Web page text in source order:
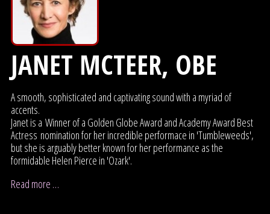
JANET MCTEER, OBE
A smooth, sophisticated and captivating sound with a myriad of
accents.
Janet is a Winner of a Golden Globe Award and Academy Award Best
Actress nomination for her incredible performace in 'Tumbleweeds',
but she is arguably better known for her performance as the
formidable Helen Pierce in 'Ozark'.
Read more …